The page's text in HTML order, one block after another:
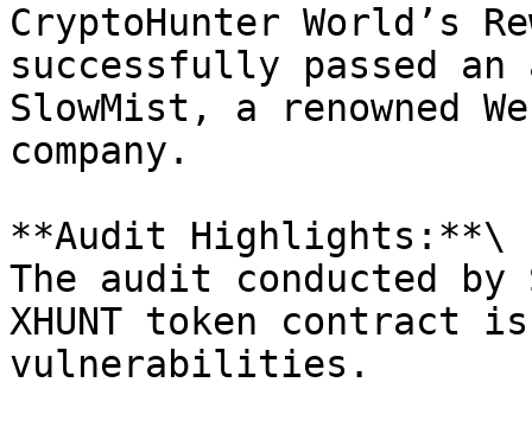
CryptoHunter World’s
successfully passed an
SlowMist, a renowned
company.
**Audit Highlights:**\
The audit conducted
XHUNT token contract
vulnerabilities.